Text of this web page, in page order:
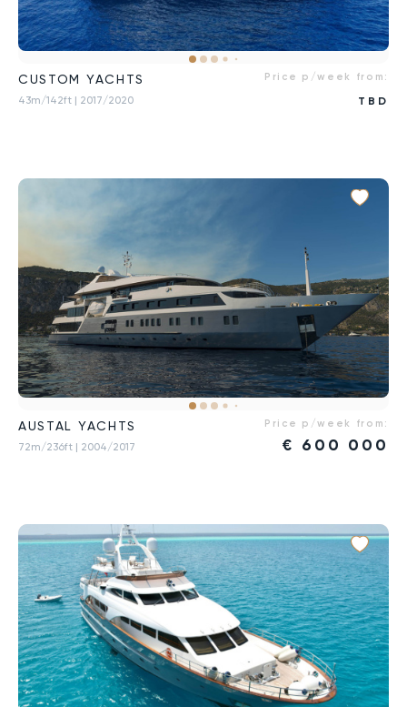
CUSTOM YACHTS
43m/142ft | 2017/2020
Price p/week from:
TBD
AUSTAL YACHTS
72m/236ft | 2004/2017
Price p/week from:
€ 600 000